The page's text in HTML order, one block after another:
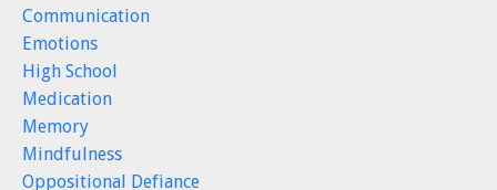
Communication
Emotions
High School
Medication
Memory
Mindfulness
Oppositional Defiance